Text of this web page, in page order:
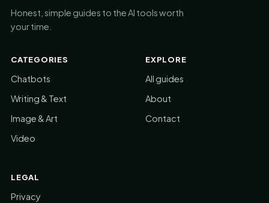
Honest, simple guides to the AI tools worth
your time.
CATEGORIES
Chatbots
Writing & Text
Image & Art
Video
EXPLORE
All guides
About
Contact
LEGAL
Privacy